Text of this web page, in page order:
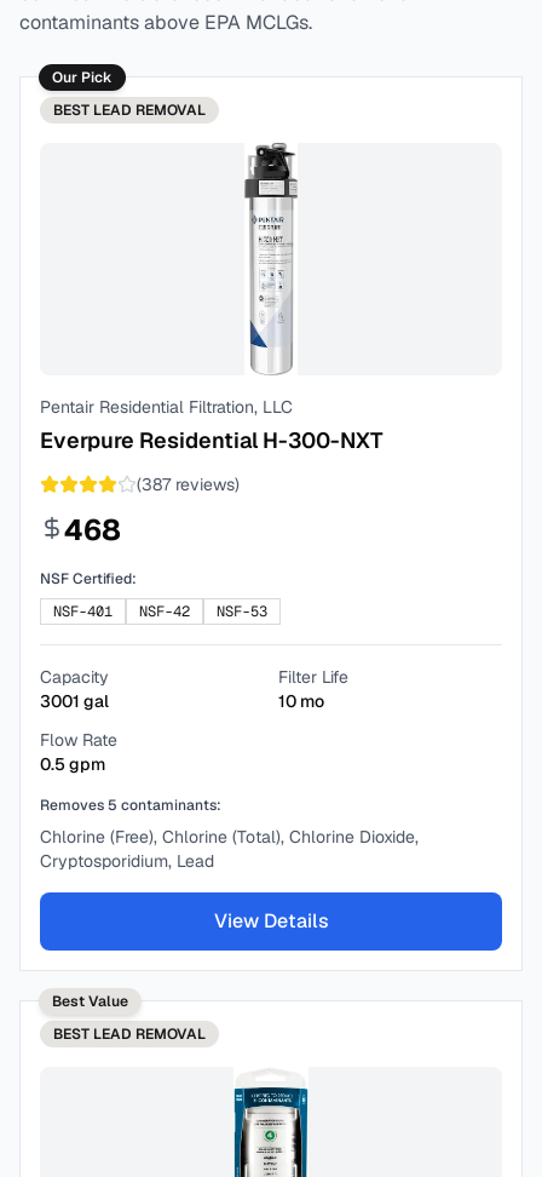
contaminants above EPA MCLGs.
Our Pick
BEST LEAD REMOVAL
Pentair Residential Filtration, LLC
Everpure Residential H-300-NXT
(387reviews)
468
NSF Certified:
NSF-401
NSF-42 NSF-53
Capacity
3001 gal
Filter Life
10 mo
Flow Rate
0.5gpm
Removes 5 contaminants:
Chlorine (Free), Chlorine (Total), Chlorine Dioxide,
Cryptosporidium, Lead
View Details
Best Value
BEST LEAD REMOVAL